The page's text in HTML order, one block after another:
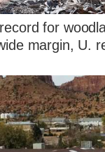
for
margin, U.